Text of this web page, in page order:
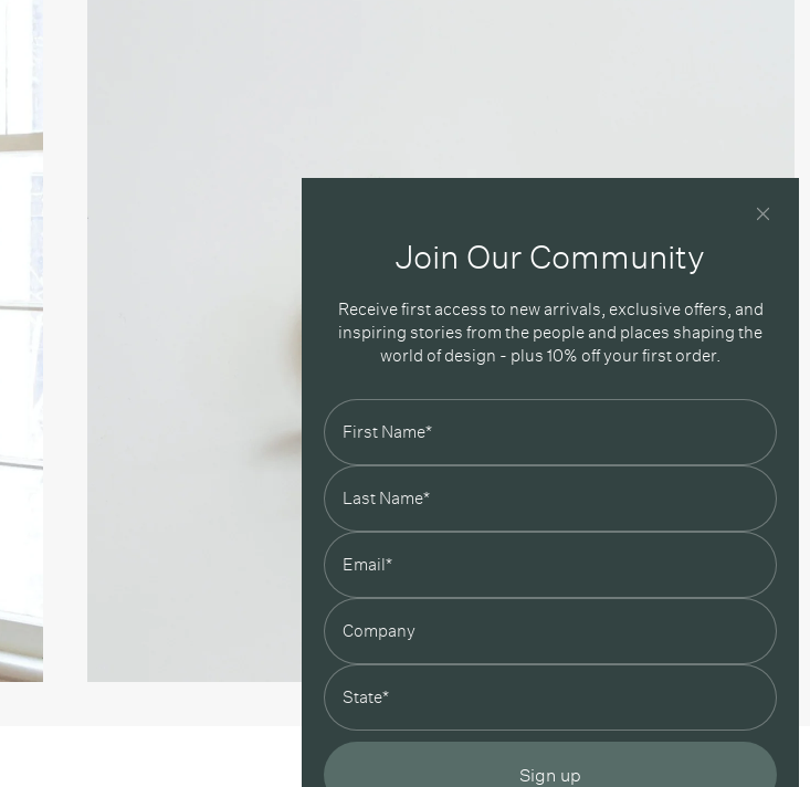
Join Our Community
Receive first access to new arrivals, exclusive offers, and
inspiring stories from the people and places shaping the
world of design - plus 10% off your first order.
state
Sign up